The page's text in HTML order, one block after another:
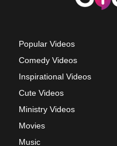
Popular Videos
Comedy Videos
Inspirational Videos
Cute Videos
Ministry Videos
Movies
Music